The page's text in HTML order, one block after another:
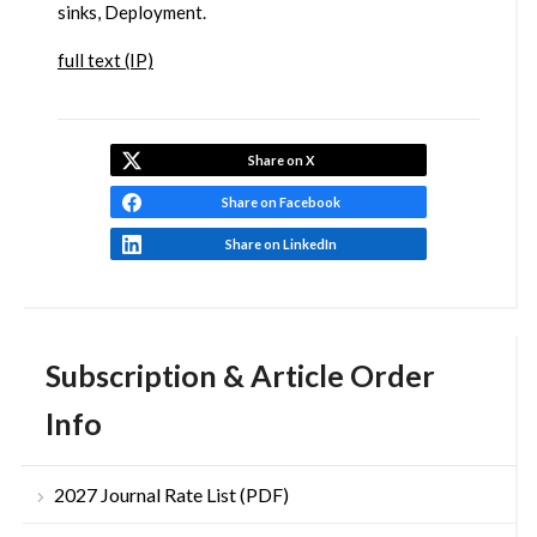
Subscription & Article Order
Info
2027 Journal Rate List (PDF)
sinks, Deployment.
full text (IP)
Share on X
Share on Facebook
Share on LinkedIn